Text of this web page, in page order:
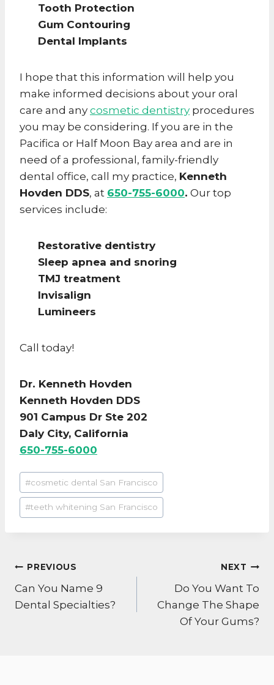
Tooth Protection
Gum Contouring
Dental Implants
I hope that this information will help you
make informed decisions about your oral
care and anycosmetic dentistry procedures
you may be considering. If you are in the
Pacifica or Half Moon Bay area and are in
need of a professional, family-friendly
dental office, call my practice, Kenneth
Hovden DDS, at 650-755-6000. Our top
services include:
Restorative dentistry
Sleep apnea and snoring
TMJ treatment
Invisalign
Lumineers
Call today!
Dr. Kenneth Hovden
Kenneth Hovden DDS
901 Campus Dr Ste 202
Daly City, California
650-755-6000
Post
Tags:
#cosmetic dental San Francisco
#teeth whitening San Francisco
POST
NAVIGATION
PREVIOUS
Can You Name 9
Dental Specialties?
NEXT
Do You Want To
Change The Shape
Of Your Gums?